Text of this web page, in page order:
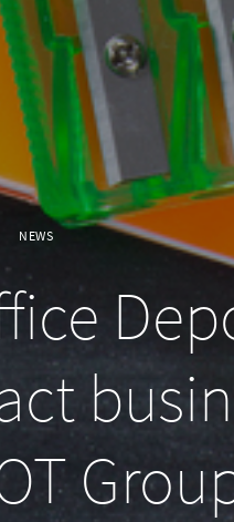
NEWS